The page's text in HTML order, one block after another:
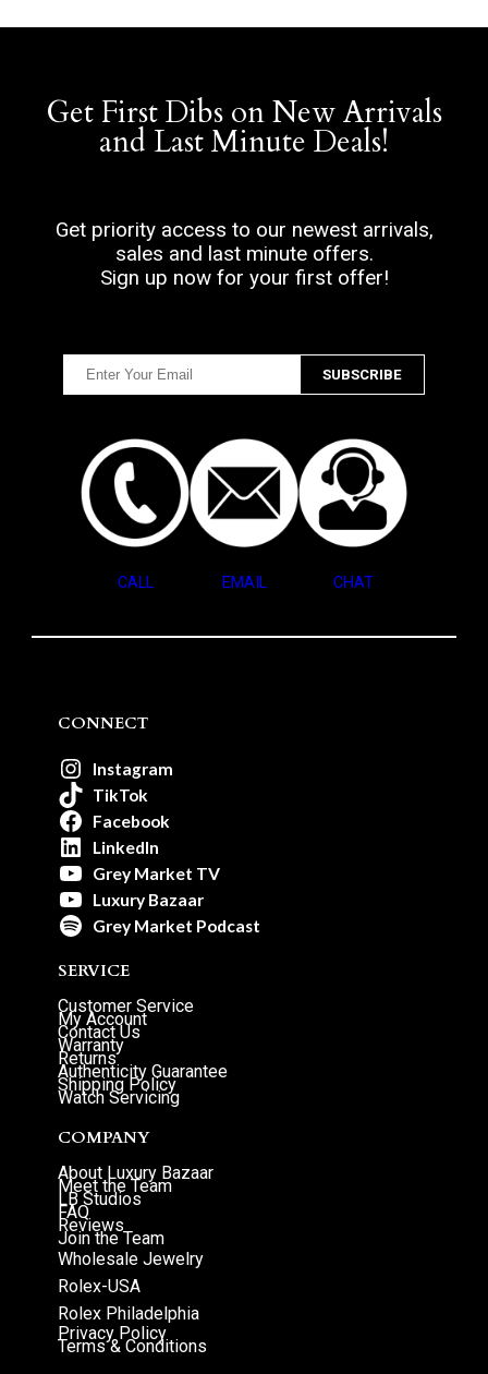
Get First Dibs on New Arrivals
and Last Minute Deals!
Get priority access to our newest arrivals,
sales and last minute offers.
Sign up now for your first offer!
CALL EMAIL CHAT
CONNECT
Instagram
TikTok
Facebook
LinkedIn
Grey Market TV
Luxury Bazaar
Grey Market Podcast
SERVICE
Customer Service
My Account
Contact Us
Warranty
Returns
Authenticity Guarantee
Shipping Policy
Watch Servicing
COMPANY
About Luxury Bazaar
Meet the Team
LB Studios
FAQ
Reviews
Join the Team
Wholesale Jewelry
Rolex-USA
Rolex Philadelphia
Privacy Policy
Terms & Conditions